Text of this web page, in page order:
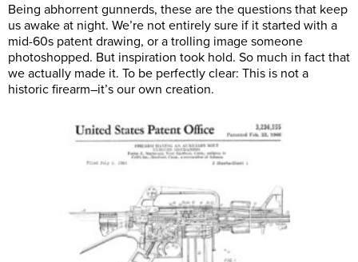
Being abhorrent gunnerds, these are the questions that keep
us awake at night. We’re not entirely sure if it started with a
mid-60s patent drawing, or a trolling image someone
photoshopped. But inspiration took hold. So much in fact that
we actually made it. To be perfectly clear: This is not a
historic firearm–it’s our own creation.